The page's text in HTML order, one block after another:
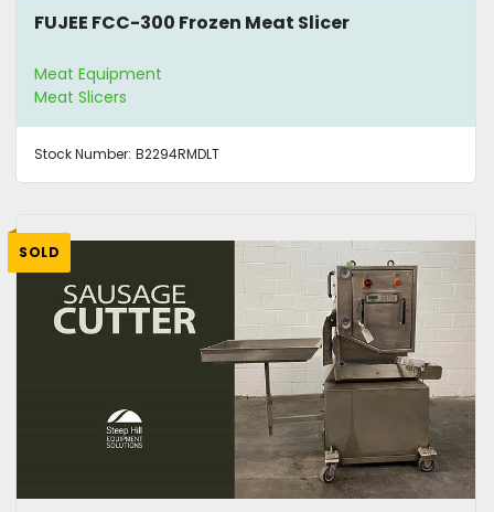
FUJEE FCC-300 Frozen Meat Slicer
Meat Equipment
Meat Slicers
Stock Number: B2294RMDLT
SOLD